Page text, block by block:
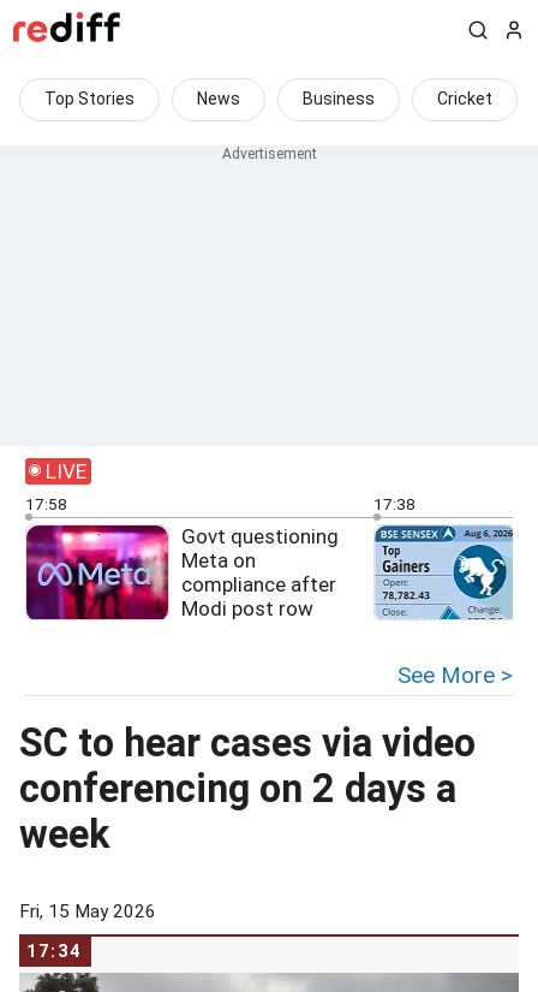
Top Stories News Business Cricket
LIVE
17:58
Govt questioning
Meta on
compliance after
Modi post row
17:38
See More >
SC to hear cases via video
conferencing on 2 days a
week
Fri, 15 May 2026
17:34